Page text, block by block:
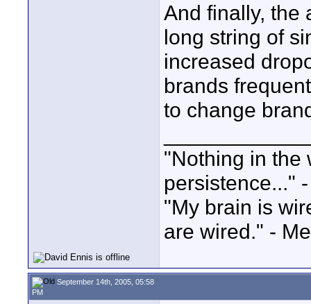
And finally, the
long string of
increased
brands
to change
"Nothing in the
persistence..."
"My brain is
are wired." - Me
September 14th, 2005, 05:58
PM